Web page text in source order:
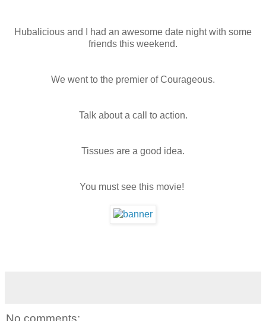
Hubalicious and I had an awesome date night with some
friends this weekend.
We went to the premier of Courageous.
Talk about a call to action.
Tissues are a good idea.
You must see this movie!
No comments: